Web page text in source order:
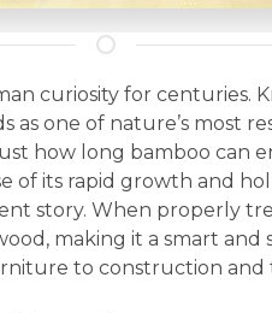
curiosity for centuries.
as one of nature’s most
how long bamboo can
of its rapid growth and
story. When properly
making it a smart and
to construction and